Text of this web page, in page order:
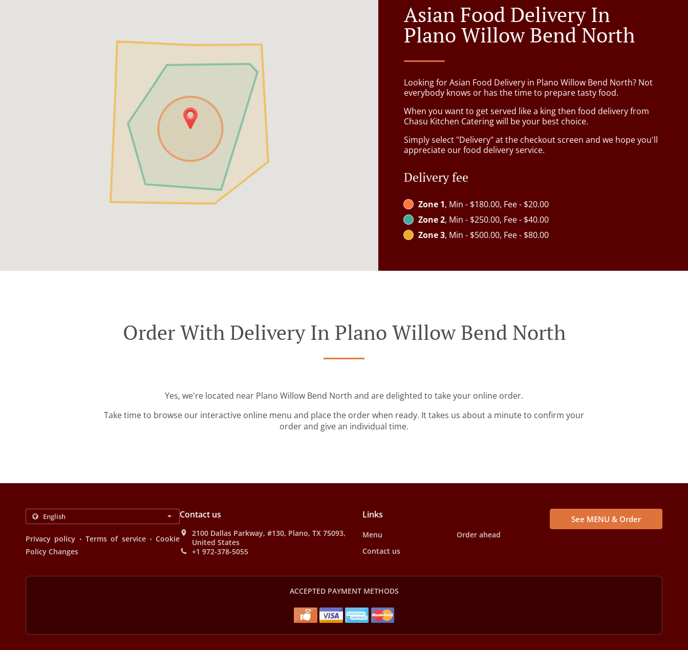
Asian Food Delivery In
Plano Willow Bend North
Looking for Asian Food Delivery in Plano Willow Bend North? Not
everybody knows or has the time to prepare tasty food.
When you want to get served like a king then food delivery from
Chasu Kitchen Catering will be your best choice.
Simply select "Delivery" at the checkout screen and we hope you'll
appreciate our food delivery service.
Delivery fee
Zone 1, Min - $180.00, Fee - $20.00
Zone 2, Min - $250.00, Fee - $40.00
Zone 3, Min - $500.00, Fee - $80.00
Order With Delivery In Plano Willow Bend North
Yes, we're located near Plano Willow Bend North and are delighted to take your online order.
Take time to browse our interactive online menu and place the order when ready. It takes us about a minute to confirm your
order and give an individual time.
Privacy policy . Terms of service . Cookie
Policy Changes
Contact us
2100 Dallas Parkway, #130, Plano, TX 75093,
United States
+1 972-378-5055
Links
Menu
Order ahead
Contact us
See MENU & Order
ACCEPTED PAYMENT METHODS